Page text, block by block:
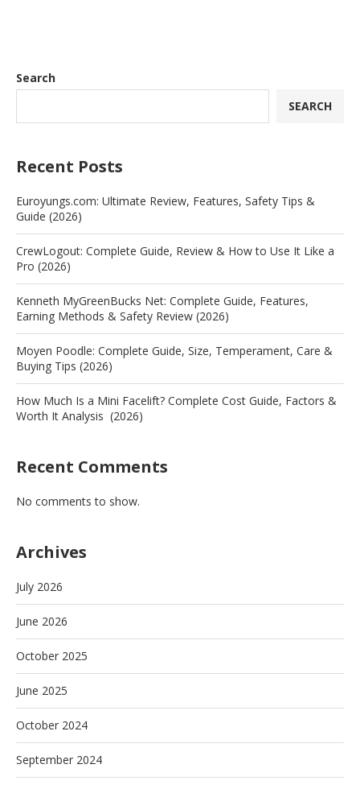
Search
SEARCH
Recent Posts
Euroyungs.com: Ultimate Review, Features, Safety Tips &
Guide (2026)
CrewLogout: Complete Guide, Review & How to Use It Like a
Pro (2026)
Kenneth MyGreenBucks Net: Complete Guide, Features,
Earning Methods & Safety Review (2026)
Moyen Poodle: Complete Guide, Size, Temperament, Care &
Buying Tips (2026)
How Much Is a Mini Facelift? Complete Cost Guide, Factors &
Worth It Analysis (2026)
Recent Comments
No comments to show.
Archives
July 2026
June 2026
October 2025
June 2025
October 2024
September 2024